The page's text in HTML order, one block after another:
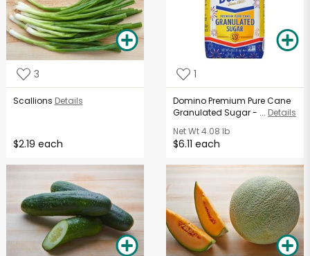
3
Scallions Details
$2.19 each
1
Domino Premium Pure Cane
Granulated Sugar - ... Details
Net Wt4.08 lb
$6.11 each